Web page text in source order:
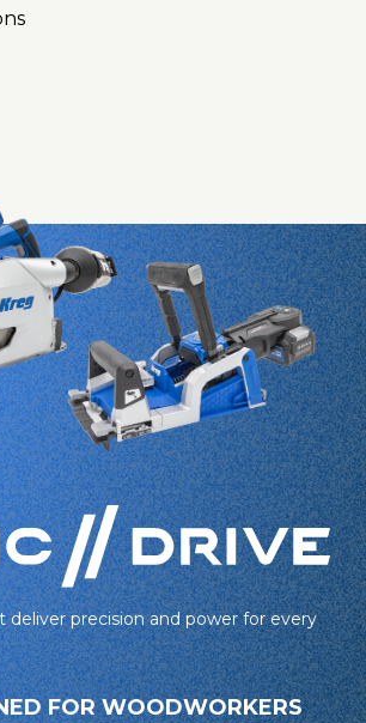
deliver precision and power for every
FOR WOODWORKERS